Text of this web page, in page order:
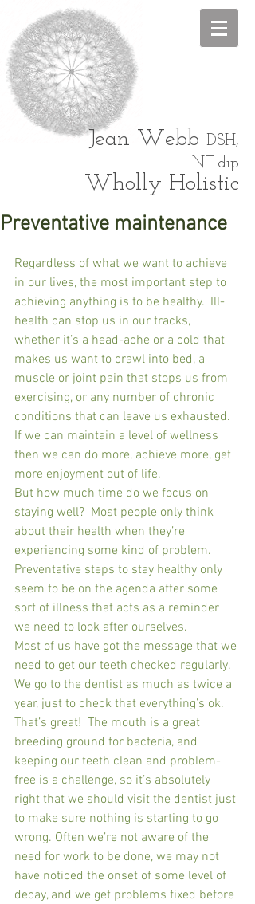
Jean Webb DSH,
NT.dip
Wholly Holistic
Preventative maintenance
Regardless of what we want to achieve
in our lives, the most important step to
achieving anything is to be healthy.  Ill-
health can stop us in our tracks,
whether it’s a head-ache or a cold that
makes us want to crawl into bed, a
muscle or joint pain that stops us from
exercising, or any number of chronic
conditions that can leave us exhausted.
If we can maintain a level of wellness
then we can do more, achieve more, get
more enjoyment out of life.
But how much time do we focus on
staying well?  Most people only think
about their health when they’re
experiencing some kind of problem.
Preventative steps to stay healthy only
seem to be on the agenda after some
sort of illness that acts as a reminder
we need to look after ourselves.
Most of us have got the message that we
need to get our teeth checked regularly.
We go to the dentist as much as twice a
year, just to check that everything’s ok.
That’s great!  The mouth is a great
breeding ground for bacteria, and
keeping our teeth clean and problem-
free is a challenge, so it’s absolutely
right that we should visit the dentist just
to make sure nothing is starting to go
wrong. Often we’re not aware of the
need for work to be done, we may not
have noticed the onset of some level of
decay, and we get problems fixed before